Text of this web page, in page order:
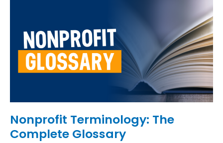
Nonprofit Terminology: The
Complete Glossary
Complete
Glossary